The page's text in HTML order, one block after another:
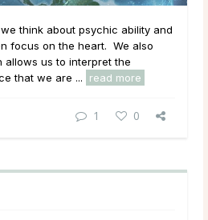
think about psychic ability and
focus on the heart. We also
allows us to interpret the
that we are ...
read more
1 0